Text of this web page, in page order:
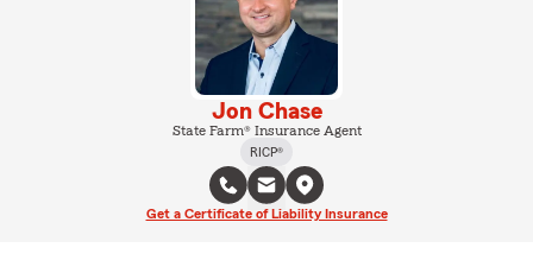
Jon Chase
State Farm® Insurance Agent
RICP®
Get a Certificate of Liability Insurance